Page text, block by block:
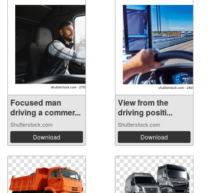
Focused man
driving a commer...
Shutterstock.com
Download
View from the
driving positi...
Shutterstock.com
Download